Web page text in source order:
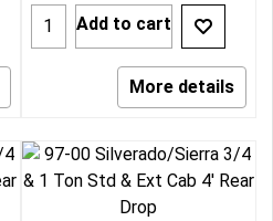
Add to cart
More details